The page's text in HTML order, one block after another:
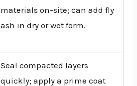
materials on-site; can add fly
ash in dry or wet form.
Seal compacted layers
quickly; apply a prime coat